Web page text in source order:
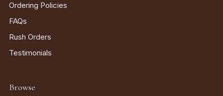
Ordering Policies
FAQs
Rush Orders
Testimonials
Browse